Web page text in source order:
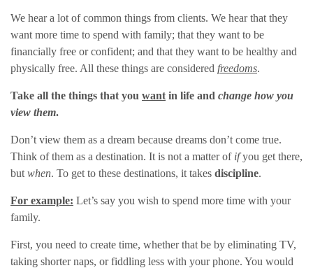
We hear a lot of common things from clients. We hear that they
want more time to spend with family; that they want to be
financially free or confident; and that they want to be healthy and
physically free. All these things are considered freedoms.
Take all the things that you want in life and change how you
view them.
Don’t view them as a dream because dreams don’t come true.
Think of them as a destination. It is not a matter of ifyou get there,
but when. To get to these destinations, it takes discipline.
For example: Let’s say you wish to spend more time with your
family.
First, you need to create time, whether that be by eliminating TV,
taking shorter naps, or fiddling less with your phone. You would